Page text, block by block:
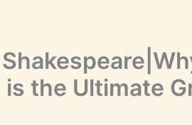
the Ultimate